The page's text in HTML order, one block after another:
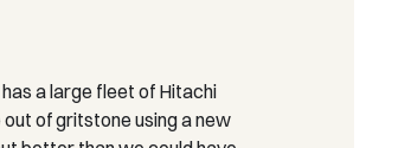
a large fleet of Hitachi
of gritstone using a new